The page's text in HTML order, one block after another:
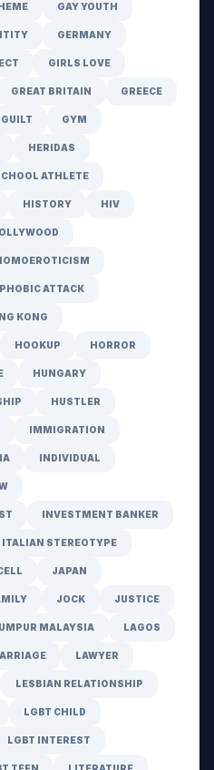
GAY YOUTH
GERMANY
GIRLS LOVE
GREAT BRITAIN GREECE
GUILT GYM
HERIDAS
ATHLETE
HISTORY HIV
ATTACK
KONG
HOOKUP HORROR
HUNGARY
HUSTLER
IMMIGRATION
INDIVIDUAL
INVESTMENT BANKER
ITALIAN STEREOTYPE
JAPAN
JOCK JUSTICE
MALAYSIA LAGOS
LAWYER
LESBIAN RELATIONSHIP
LGBT CHILD
LGBT INTEREST